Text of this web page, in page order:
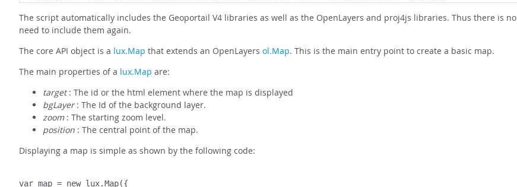
The script automatically includes the Geoportail V4 libraries as well as the OpenLayers and proj4js libraries. Thus there is no
need to include them again.
The core API object is a lux.Map that extends an OpenLayers ol.Map. This is the main entry point to create a basic map.
The main properties of a lux.Map are:
target: The id or the html element where the map is displayed
bgLayer: The Id of the background layer.
zoom: The starting zoom level.
position : The central point of the map.
Displaying a map is simple as shown by the following code:
var map = new lux.Map({